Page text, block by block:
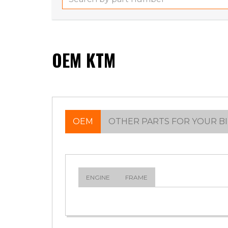
OEM KTM
OEM OTHER PARTS FOR YOUR
ENGINE FRAME